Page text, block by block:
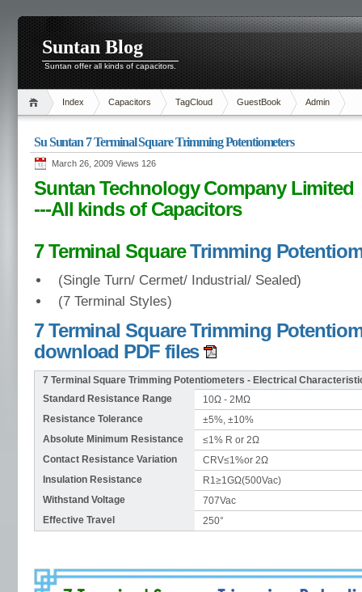
Suntan Blog
Suntan offer all kinds of capacitors.
Index Capacitors TagCloud GuestBook Admin
Su Suntan 7 Terminal Square Trimming Potentiometers
March 26, 2009 Views 126
Suntan Technology Company Limited
---All kinds of Capacitors
7 Terminal SquareTrimming
(Single Turn/ Cermet/ Industrial/ Sealed)
(7 Terminal Styles)
7 Terminal Square Trimming
download PDF files
7 Terminal Square Trimming Potentiometers - Electrical
Standard Resistance Range
10Ω - 2MΩ
Resistance Tolerance
±5%, ±10%
Absolute Minimum Resistance
≤1% R or 2Ω
Contact Resistance Variation
CRV≤1%or 2Ω
Insulation Resistance
R1≥1GΩ(500Vac)
Withstand Voltage
707Vac
Effective Travel
250°